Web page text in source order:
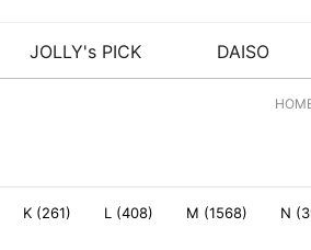
JOLLY's PICK DAISO
K (261) L (408) M (1568) N